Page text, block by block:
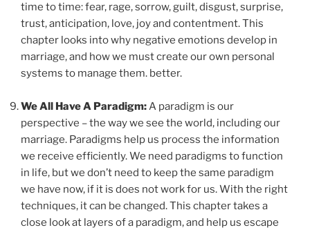
time to time: fear, rage, sorrow, guilt, disgust, surprise,
trust, anticipation, love, joy and contentment. This
chapter looks into why negative emotions develop in
marriage, and how we must create our own personal
systems to manage them. better.
We All Have A Paradigm:A paradigm is our
perspective – the way we see the world, including our
marriage. Paradigms help us process the information
we receive efficiently. We need paradigms to function
in life, but we don’t need to keep the same paradigm
we have now, if it is does not work for us. With the right
techniques, it can be changed. This chapter takes a
close look at layers of a paradigm, and help us escape